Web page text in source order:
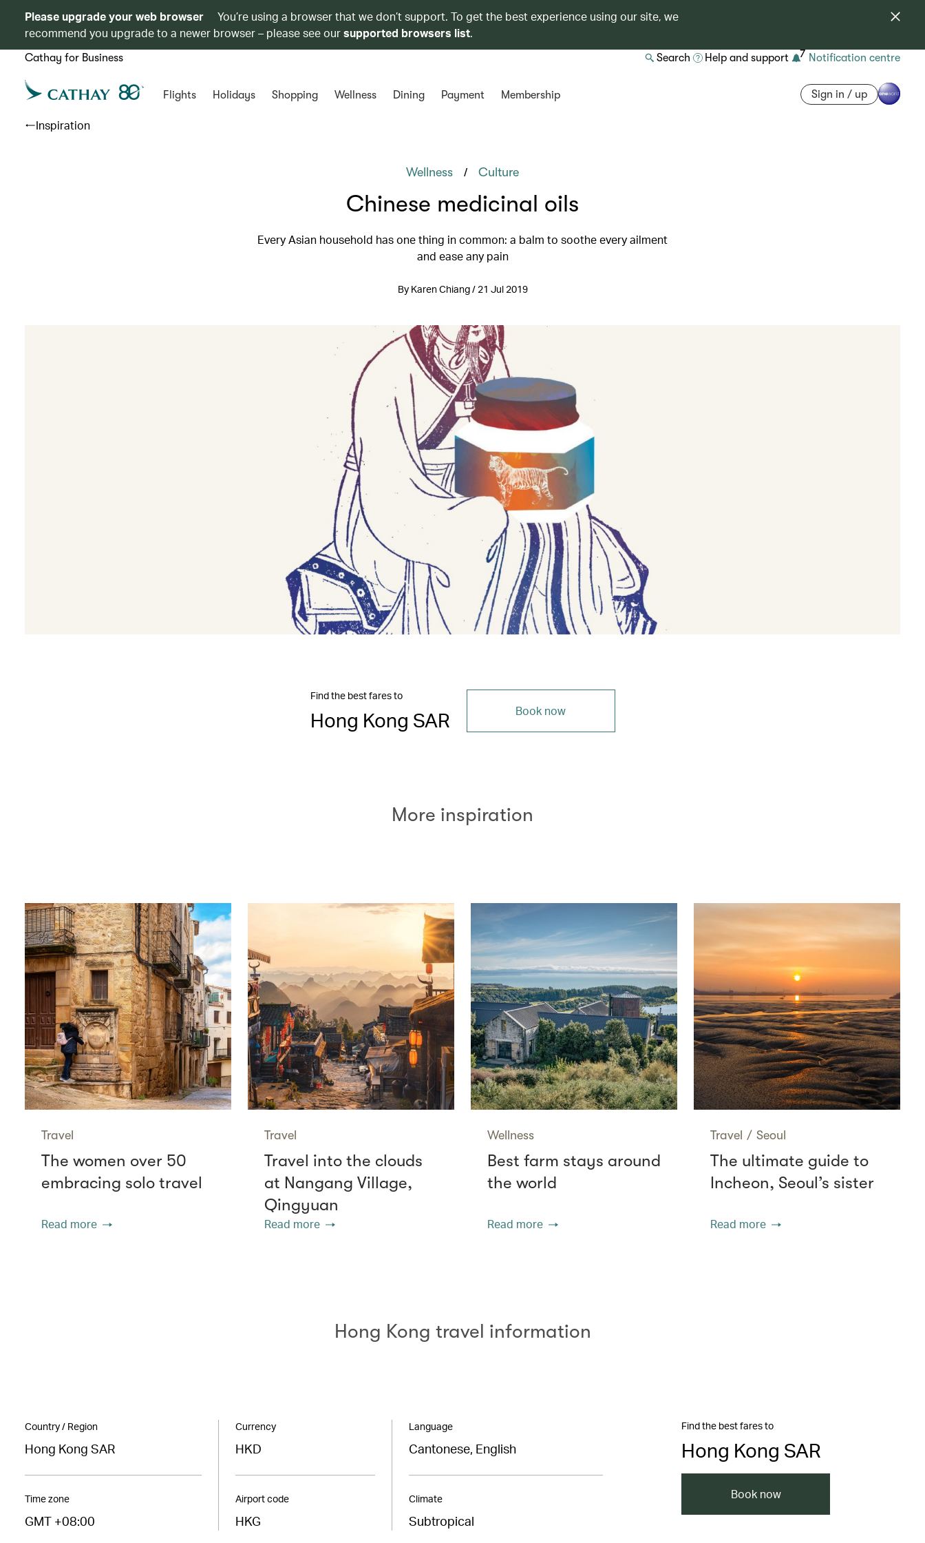
Please upgrade your web browser
You’re using a browser that we don’t support. To get the best experience using our site, we
recommend you upgrade to a newer browser – please see oursupported browsers list.
Cathay for Business Search Help and support 7 Notification centre
Flights Holidays Shopping Wellness Dining Payment Membership Sign in / up
Inspiration
Wellness / Culture
Chinese medicinal oils
Every Asian household has one thing in common: a balm to soothe every ailment
and ease any pain
By Karen Chiang / 21 Jul 2019
Find the best fares to
Hong Kong SAR Book now
More inspiration
Travel
The women over 50
embracing solo travel
Read more
Travel
Travel into the clouds
at Nangang Village,
Qingyuan
Read more
Wellness
Best farm stays around
the world
Read more
Travel / Seoul
The ultimate guide to
Incheon, Seoul’s sister
Read more
Hong Kong travel information
Country / Region
Hong Kong SAR
Time zone
GMT +08:00
Currency
HKD
Airport code
HKG
Language
Cantonese, English
Climate
Subtropical
Find the best fares to
Hong Kong SAR
Book now